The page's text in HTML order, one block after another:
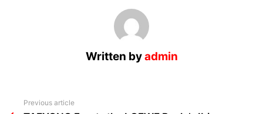
Written byadmin
Previous article